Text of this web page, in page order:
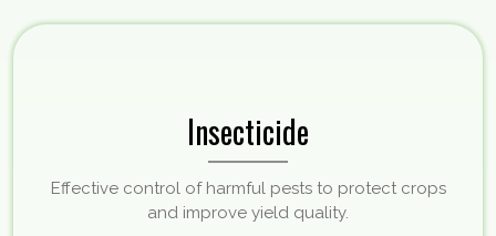
Insecticide
Effective control of harmful pests to protect crops
and improve yield quality.